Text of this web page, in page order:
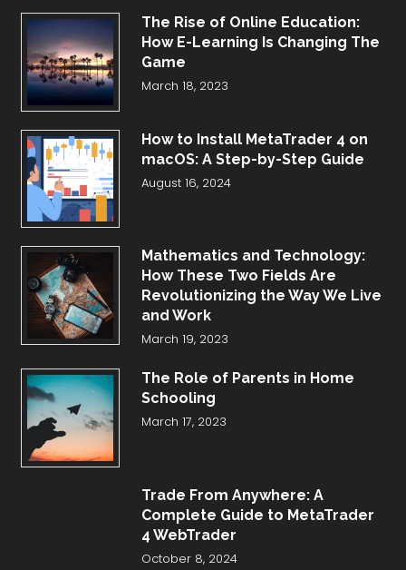
The Rise of Online Education:
How E-Learning Is Changing The
Game
March 18, 2023
How to Install MetaTrader 4 on
macOS: A Step-by-Step Guide
August 16, 2024
Mathematics and Technology:
How These Two Fields Are
Revolutionizing the Way We Live
and Work
March 19, 2023
The Role of Parents in Home
Schooling
March 17, 2023
Trade From Anywhere: A
Complete Guide to MetaTrader
4 WebTrader
October 8, 2024